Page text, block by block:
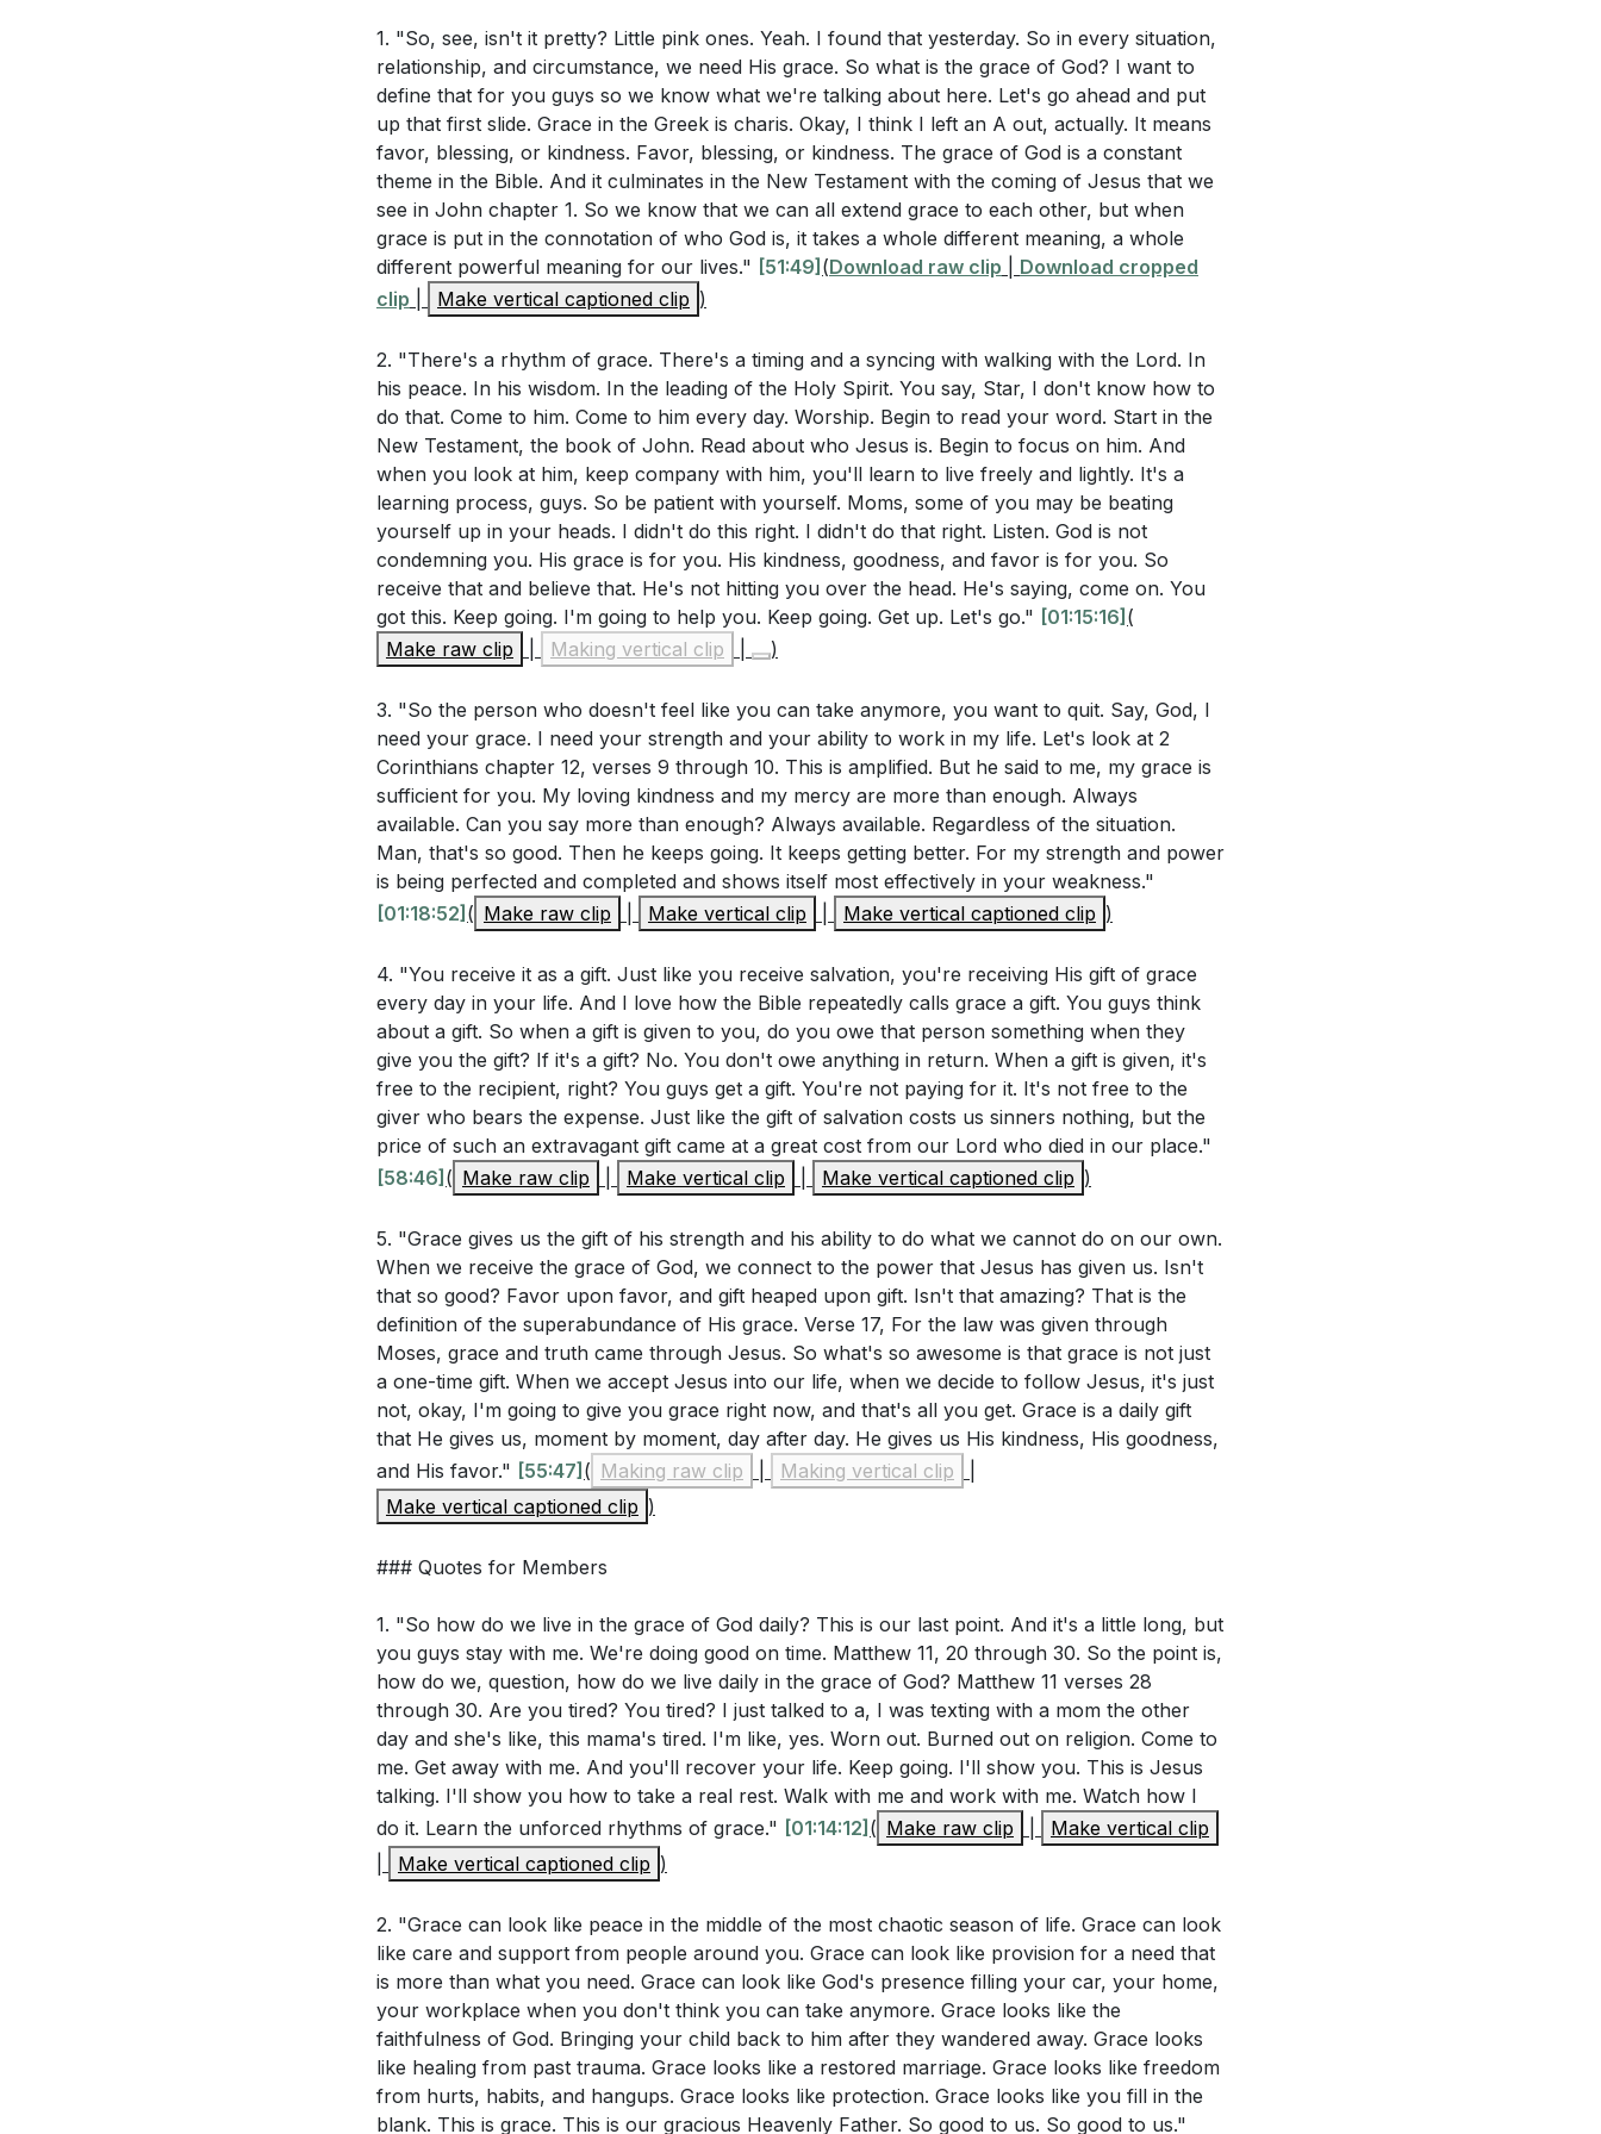
own ([01:12:40]).
In 2 Corinthians 12:9-10, Paul shares that God's grace is sufficient for us, and His power is
made perfect in our weakness. When we are weak, we should run to God, not away from
Him. His strength and ability will enfold us, enabling us to do what we cannot do on our own
([01:18:52]).
Life can be overwhelming, filled with responsibilities and challenges. But when we come to
God daily for His grace, He carries the weight for us. Philippians 4:13 assures us that it is God
As we conclude, I invite anyone who needs God's grace and a relationship with Jesus to
come forward. Let's pray together, asking Jesus to forgive our sins and fill us with His grace.
Today, we start our journey of grace, trusting in His strength and ability to carry us through
every season of life ([01:28:28]).
###
Key Takeaways
1. time gift but a daily provision from God. His kindness, goodness, and favor are
grace through faith, and it is a gift from God, emphasizing the ongoing nature of His
grace. [55:47]
3.
Approaching the Throne of Grace
: Hebrews 4:14-16 encourages us to approach God's throne of grace with confidence,
knowing we will receive mercy and find grace to help in our time of need. This throne is one
of kindness, blessing, and favor, not condemnation.
4.
Living in God's Grace
: Living in God's grace means trusting Him daily. Psalm 16:8 and Matthew 11:28-30 remind us
that the Lord is always with us, and Jesus invites us to come to Him for rest and to learn the
unforced rhythms of grace. This daily trust in God transforms our lives.
5.
Grace in Weakness
: 2 Corinthians 12:9-10 teaches that God's grace is sufficient for us, and His power is made
perfect in our weakness. When we are weak, we should run to God, not away from Him. His
strength and ability will enfold us, enabling us to do what we cannot do on our own.
### [55:47]
Youtube Chapters
[00:00]- Welcome
[51:49]- Defining Grace
[54:17]- Grace Through Jesus
[55:47] - Daily Gift of Grace
[61:33]- Approaching the Throne of Grace
[72:40]- Manifestations of Grace
[74:12] - Living in God's Grace
[78:52]- Grace in Weakness
[82:17]- Practical Illustration of Grace
[90:03]- Closing Prayer and Blessing
Interpretation Questions
How does understanding Jesus as "full of grace and truth" (John 1:14-16) impact our
view of His role in our lives?
[54:17]
Ephesians 2:4-8 emphasizes that grace is a gift from God and not something we can earn.
How does this understanding affect our daily walk with God? [57:29]
Hebrews 4:14-16 speaks of approaching the throne of grace with confidence. What does
this confidence look like in practical terms, and how can it change our prayer life?
Application Questions
Reflecting on John 1:14-16, how can you recognize and appreciate the "grace upon
grace" that you have received in your life? Can you share a specific instance where you
felt this grace?[54:17]
Ephesians 2:4-8 states that we are saved by grace through faith. How does this truth
influence the way you view your own worth and the worth of others? How can this
Hebrews 4:14-16 encourages us to approach God's throne of grace with confidence.
What are some barriers that prevent you from approaching God confidently? How can
you overcome these barriers?[01:01:33]
The sermon mentioned that grace is a daily gift from God. What are some practical ways
you can remind yourself to seek and receive God's grace each day? [55:47]
The pastor shared personal stories of experiencing God's grace in difficult times. Can you
How can you actively seek His grace in that situation? [01:08:43]
Living in God's grace means trusting Him daily. What specific steps can you take to deepen
your trust in God this week, especially in areas where you feel weak or uncertain?
[01:14:12]
The sermon highlighted that God's grace is sufficient and His power is made perfect in our
weakness (2 Corinthians 12:9-10). How can you embrace your weaknesses and allow
this happen?[01:18:52]
1. "So, see, isn't it pretty? Little pink ones. Yeah. I found that yesterday. So in every situation,
relationship, and circumstance, we need His grace. So what is the grace of God? I want to
define that for you guys so we know what we're talking about here. Let's go ahead and put
up that first slide. Grace in the Greek is charis. Okay, I think I left an A out, actually. It means
favor, blessing, or kindness. Favor, blessing, or kindness. The grace of God is a constant
theme in the Bible. And it culminates in the New Testament with the coming of Jesus that we
see in John chapter 1. So we know that we can all extend grace to each other, but when
grace is put in the connotation of who God is, it takes a whole different meaning, a whole
different powerful meaning for our lives." [51:49] (Download raw clip
Download cropped
clip
Make vertical captioned clip )
2. "There's a rhythm of grace. There's a timing and a syncing with walking with the Lord. In
his peace. In his wisdom. In the leading of the Holy Spirit. You say, Star, I don't know how to
do that. Come to him. Come to him every day. Worship. Begin to read your word. Start in the
New Testament, the book of John. Read about who Jesus is. Begin to focus on him. And
when you look at him, keep company with him, you'll learn to live freely and lightly. It's a
learning process, guys. So be patient with yourself. Moms, some of you may be beating
yourself up in your heads. I didn't do this right. I didn't do that right. Listen. God is not
condemning you. His grace is for you. His kindness, goodness, and favor is for you. So
receive that and believe that. He's not hitting you over the head. He's saying, come on. You
got this. Keep going. I'm going to help you. Keep going. Get up. Let's go." [01:15:16] (
Make raw clip
Making vertical clip )
3. "So the person who doesn't feel like you can take anymore, you want to quit. Say, God, I
need your grace. I need your strength and your ability to work in my life. Let's look at 2
Corinthians chapter 12, verses 9 through 10. This is amplified. But he said to me, my grace is
sufficient for you. My loving kindness and my mercy are more than enough. Always
available. Can you say more than enough? Always available. Regardless of the situation.
Man, that's so good. Then he keeps going. It keeps getting better. For my strength and power
is being perfected and completed and shows itself most effectively in your weakness."
[01:18:52] ( Make raw clip Make vertical clip Make vertical captioned clip )
4. "You receive it as a gift. Just like you receive salvation, you're receiving His gift of grace
every day in your life. And I love how the Bible repeatedly calls grace a gift. You guys think
about a gift. So when a gift is given to you, do you owe that person something when they
give you the gift? If it's a gift? No. You don't owe anything in return. When a gift is given, it's
free to the recipient, right? You guys get a gift. You're not paying for it. It's not free to the
giver who bears the expense. Just like the gift of salvation costs us sinners nothing, but the
price of such an extravagant gift came at a great cost from our Lord who died in our place."
[58:46] ( Make raw clip Make vertical clip Make vertical captioned clip )
5. "Grace gives us the gift of his strength and his ability to do what we cannot do on our own.
When we receive the grace of God, we connect to the power that Jesus has given us. Isn't
that so good? Favor upon favor, and gift heaped upon gift. Isn't that amazing? That is the
definition of the superabundance of His grace. Verse 17, For the law was given through
Moses, grace and truth came through Jesus. So what's so awesome is that grace is not just
a one-time gift. When we accept Jesus into our life, when we decide to follow Jesus, it's just
not, okay, I'm going to give you grace right now, and that's all you get. Grace is a daily gift
that He gives us, moment by moment, day after day. He gives us His kindness, His goodness,
and His favor." [55:47] ( Making raw clip Making vertical clip
Make vertical captioned clip )
### Quotes for Members
1. "So how do we live in the grace of God daily? This is our last point. And it's a little long, but
you guys stay with me. We're doing good on time. Matthew 11, 20 through 30. So the point is,
how do we, question, how do we live daily in the grace of God? Matthew 11 verses 28
through 30. Are you tired? You tired? I just talked to a, I was texting with a mom the other
day and she's like, this mama's tired. I'm like, yes. Worn out. Burned out on religion. Come to
me. Get away with me. And you'll recover your life. Keep going. I'll show you. This is Jesus
talking. I'll show you how to take a real rest. Walk with me and work with me. Watch how I
do it. Learn the unforced rhythms of grace." [01:14:12] ( Make raw clip
Make vertical clip
Make vertical captioned clip )
2. "Grace can look like peace in the middle of the most chaotic season of life. Grace can look
like care and support from people around you. Grace can look like provision for a need that
is more than what you need. Grace can look like God's presence filling your car, your home,
your workplace when you don't think you can take anymore. Grace looks like the
faithfulness of God. Bringing your child back to him after they wandered away. Grace looks
like healing from past trauma. Grace looks like a restored marriage. Grace looks like freedom
from hurts, habits, and hangups. Grace looks like protection. Grace looks like you fill in the
blank. This is grace. This is our gracious Heavenly Father. So good to us. So good to us."